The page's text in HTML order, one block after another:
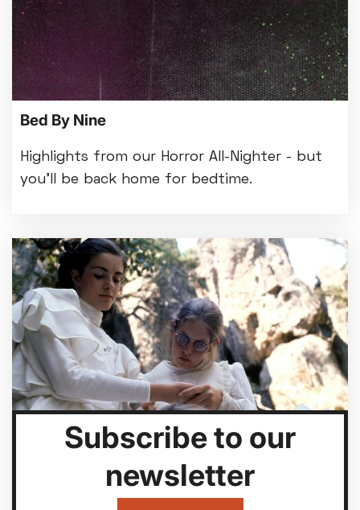
Bed By Nine
Highlights from our Horror All-Nighter - but
you'll be back home for bedtime.
Subscribe to our
newsletter